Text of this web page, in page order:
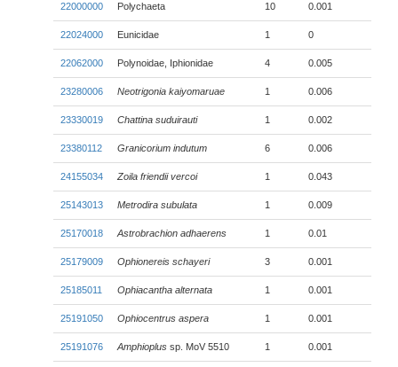
22000000 Polychaeta 10 0.001
22024000 Eunicidae 1 0
22062000 Polynoidae, Iphionidae 4 0.005
23280006 Neotrigonia kaiyomaruae 1 0.006
23330019 Chattina suduirauti 1 0.002
23380112 Granicorium indutum 6 0.006
24155034 Zoila friendii vercoi 1 0.043
25143013 Metrodira subulata 1 0.009
25170018 Astrobrachion adhaerens 1 0.01
25179009 Ophionereis schayeri 3 0.001
25185011 Ophiacantha alternata 1 0.001
25191050 Ophiocentrus aspera 1 0.001
25191076 Amphioplus sp. MoV 5510 1 0.001